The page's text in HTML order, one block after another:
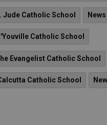
Jude Catholic School
Catholic School
Evangelist Catholic School
Catholic School